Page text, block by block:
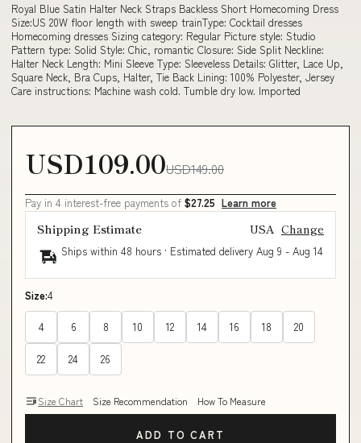
Royal Blue Satin Halter Neck Straps Backless Short Homecoming Dress
Size:US 20W floor length with sweep trainType: Cocktail dresses
Homecoming dresses Sizing category: Regular Picture style: Studio
Pattern type: Solid Style: Chic, romantic Closure: Side Split Neckline:
Halter Neck Length: Mini Sleeve Type: Sleeveless Details: Glitter, Lace Up,
Square Neck, Bra Cups, Halter, Tie Back Lining: 100% Polyester, Jersey
Care instructions: Machine wash cold. Tumble dry low. Imported
USD109.00USD149.00
Pay in 4 interest-free payments of $27.25 Learn more
Shipping Estimate USA Change
Ships within 48 hours · Estimated delivery Aug 9 - Aug 14
Size:4
4 6 8 10 12 14 16 18 20
22 24 26
Size Chart Size Recommendation How To Measure
ADD TO CART